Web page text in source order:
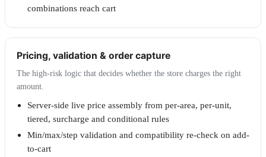
combinations reach cart
Pricing, validation & order capture
The high-risk logic that decides whether the store charges the right
amount.
Server-side live price assembly from per-area, per-unit,
tiered, surcharge and conditional rules
Min/max/step validation and compatibility re-check on add-
to-cart